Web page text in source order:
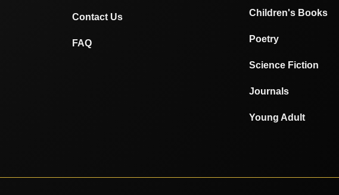
Contact Us
FAQ
Children's Books
Poetry
Science Fiction
Journals
Young Adult